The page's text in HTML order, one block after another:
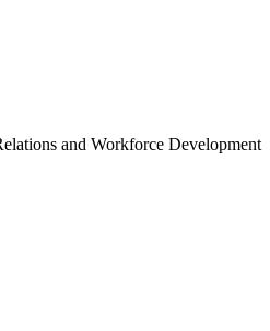
and Workforce Development